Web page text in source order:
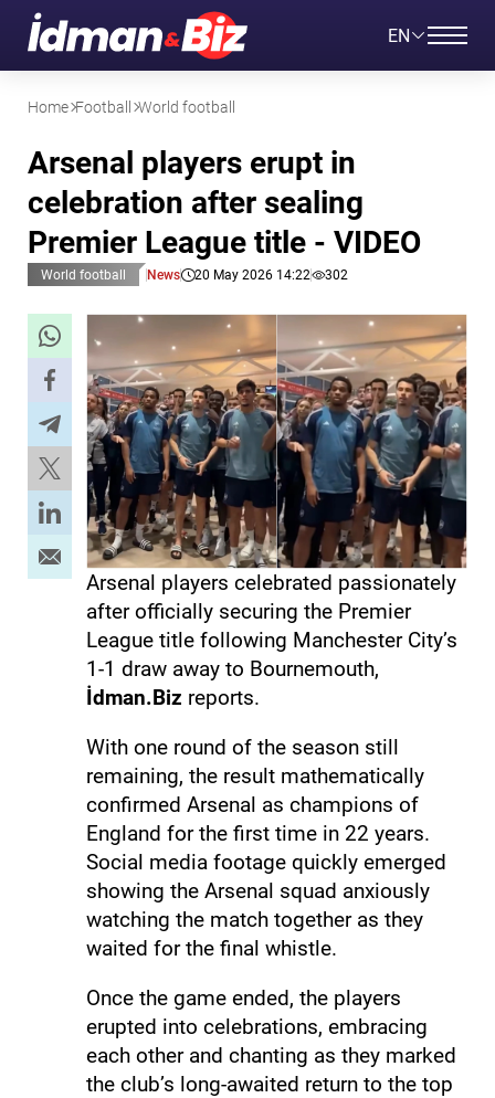
EN
Home Football World football
Arsenal players erupt in
celebration after sealing
Premier League title - VIDEO
World football News 20 May 2026 14:22 302
Arsenal players celebrated passionately
after officially securing the Premier
League title following Manchester City’s
1-1 draw away to Bournemouth,
İdman.Biz reports.
With one round of the season still
remaining, the result mathematically
confirmed Arsenal as champions of
England for the first time in 22 years.
Social media footage quickly emerged
showing the Arsenal squad anxiously
watching the match together as they
waited for the final whistle.
Once the game ended, the players
erupted into celebrations, embracing
each other and chanting as they marked
the club’s long-awaited return to the top